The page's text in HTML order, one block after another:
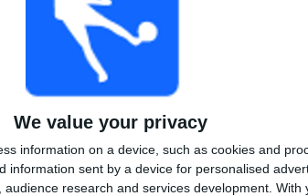
We value your privacy
information on a device, such as cookies and
information sent by a device for personalised
research and services development. With